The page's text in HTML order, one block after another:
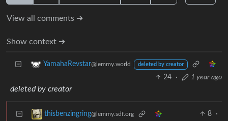
View all comments ➔
Show context ➔
YamahaRevstar@lemmy.world deleted by creator
24 · 1 year ago
deleted by creator
thisbenzingring@lemmy.sdf.org 8
·